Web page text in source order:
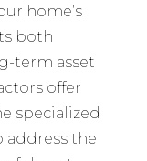
home’s
both
term asset
offer
specialized
address the